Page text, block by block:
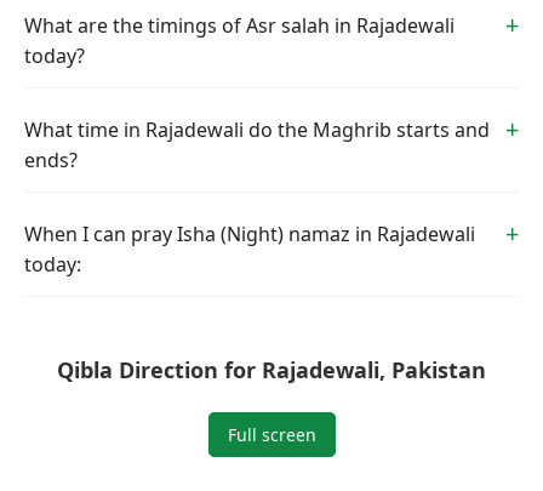
What are the timings of Asr salah in Rajadewali
today?
What time in Rajadewali do the Maghrib starts and
ends?
When I can pray Isha (Night) namaz in Rajadewali
today:
Qibla Direction for Rajadewali, Pakistan
Full screen